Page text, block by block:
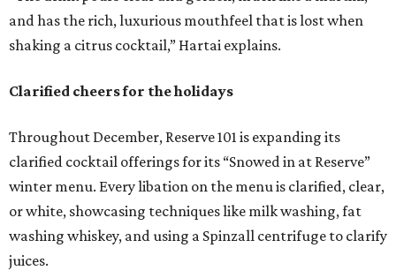
and has the rich, luxurious mouthfeel that is lost when
shaking a citrus cocktail,” Hartai explains.
Clarified cheers for the holidays
Throughout December, Reserve 101 is expanding its
clarified cocktail offerings for its “Snowed in at Reserve”
winter menu. Every libation on the menu is clarified, clear,
or white, showcasing techniques like milk washing, fat
washing whiskey, and using a Spinzall centrifuge to clarify
juices.